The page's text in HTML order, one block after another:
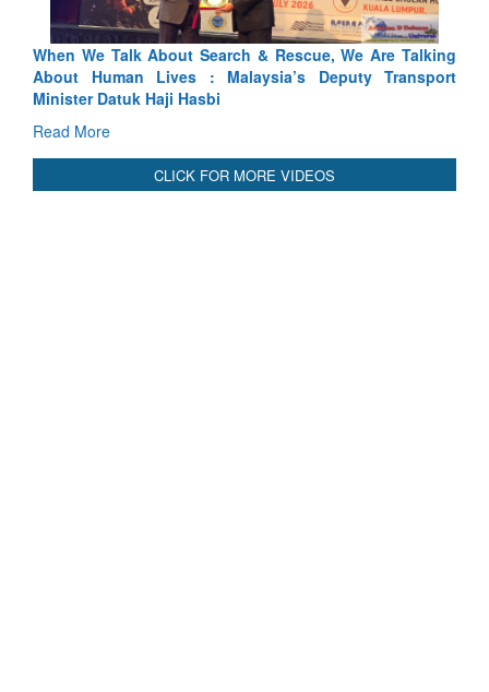
& Rescue, We Are Talking
Deputy Transport
Blood and Water Cannot Flow
Indus Treaty Stand Is Justified
CLICK FOR MORE VIDEOS